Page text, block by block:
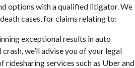
options with a qualified litigator. We
cases, for claims relating to:
exceptional results in auto
we’ll advise you of your legal
services such as Uber and